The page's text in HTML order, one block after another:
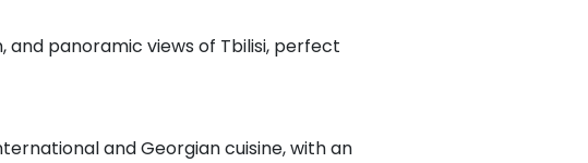
and panoramic views of Tbilisi, perfect
and Georgian cuisine, with an